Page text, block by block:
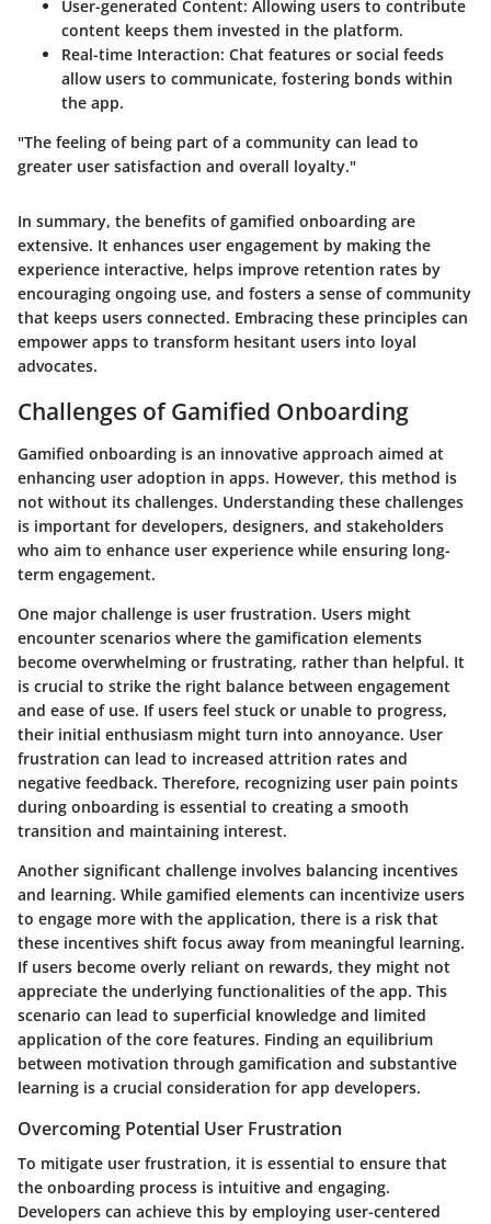
User-generated Content: Allowing users to contribute
content keeps them invested in the platform.
Real-time Interaction: Chat features or social feeds
allow users to communicate, fostering bonds within
the app.
"The feeling of being part of a community can lead to
greater user satisfaction and overall loyalty."
In summary, the benefits of gamified onboarding are
extensive. It enhances user engagement by making the
experience interactive, helps improve retention rates by
encouraging ongoing use, and fosters a sense of community
that keeps users connected. Embracing these principles can
empower apps to transform hesitant users into loyal
advocates.
Challenges of Gamified Onboarding
Gamified onboarding is an innovative approach aimed at
enhancing user adoption in apps. However, this method is
not without its challenges. Understanding these challenges
is important for developers, designers, and stakeholders
who aim to enhance user experience while ensuring long-
term engagement.
One major challenge is user frustration. Users might
encounter scenarios where the gamification elements
become overwhelming or frustrating, rather than helpful. It
is crucial to strike the right balance between engagement
and ease of use. If users feel stuck or unable to progress,
their initial enthusiasm might turn into annoyance. User
frustration can lead to increased attrition rates and
negative feedback. Therefore, recognizing user pain points
during onboarding is essential to creating a smooth
transition and maintaining interest.
Another significant challenge involves balancing incentives
and learning. While gamified elements can incentivize users
to engage more with the application, there is a risk that
these incentives shift focus away from meaningful learning.
If users become overly reliant on rewards, they might not
appreciate the underlying functionalities of the app. This
scenario can lead to superficial knowledge and limited
application of the core features. Finding an equilibrium
between motivation through gamification and substantive
learning is a crucial consideration for app developers.
Overcoming Potential User Frustration
To mitigate user frustration, it is essential to ensure that
the onboarding process is intuitive and engaging.
Developers can achieve this by employing user-centered